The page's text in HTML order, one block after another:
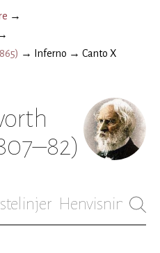
→
) → Inferno → Canto X
Henvisninger